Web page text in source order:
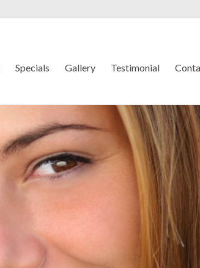
Specials Gallery Testimonial